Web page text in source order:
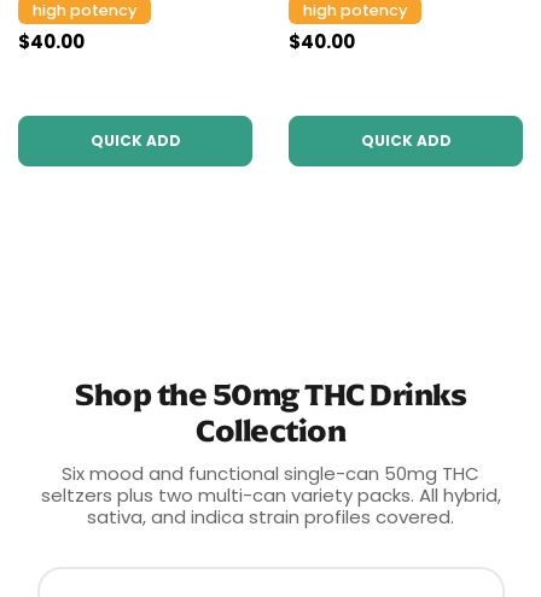
high potency
$40.00
QUICK ADD
high potency
$40.00
QUICK ADD
Shop the 50mg THC Drinks
Collection
Six mood and functional single-can 50mg THC
seltzers plus two multi-can variety packs. All hybrid,
sativa, and indica strain profiles covered.